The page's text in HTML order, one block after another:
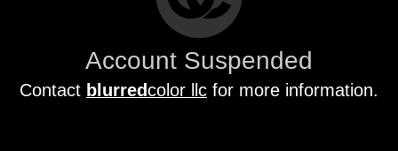
Account Suspended
Contact blurredcolor llc for more information.